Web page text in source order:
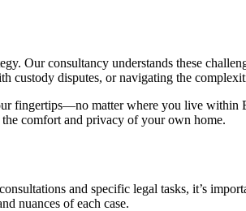
Our consultancy understands these
custody disputes, or navigating the
fingertips—no matter where you live within
comfort and privacy of your own home.
and specific legal tasks, it’s
nuances of each case.